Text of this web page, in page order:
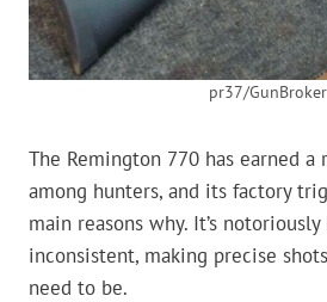
pr37/GunBroker
The Remington 770 has earned
among hunters, and its factory
main reasons why. It’s notoriously
inconsistent, making precise
need to be.